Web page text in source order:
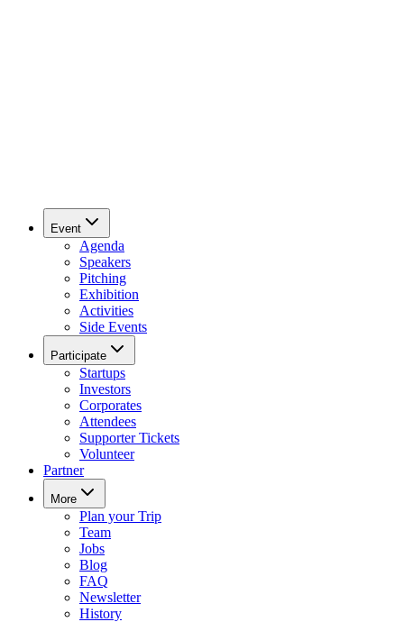
Event
Agenda
Speakers
Pitching
Exhibition
Activities
Side Events
Participate
Startups
Investors
Corporates
Attendees
Supporter Tickets
Volunteer
Partner
More
Plan your Trip
Team
Jobs
Blog
FAQ
Newsletter
History